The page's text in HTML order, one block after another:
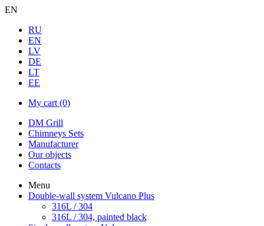
EN
RU
EN
LV
DE
LT
EE
My cart (0)
DM Grill
Chimneys Sets
Manufacturer
Our objects
Contacts
Menu
Double-wall system Vulcano Plus
316L / 304
316L / 304, painted black